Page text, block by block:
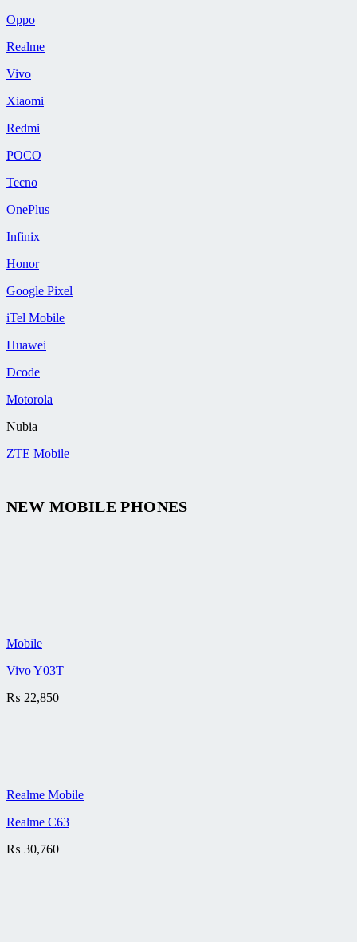
Oppo
Realme
Vivo
Xiaomi
Redmi
POCO
Tecno
OnePlus
Infinix
Honor
Google Pixel
iTel Mobile
Huawei
Dcode
Motorola
Nubia
ZTE Mobile
NEW MOBILE PHONES
Mobile
Vivo Y03T
₨ 22,850
Realme Mobile
Realme C63
₨ 30,760